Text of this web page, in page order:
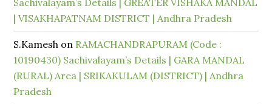
Sachivalayam’s Details | GREATER VISHAKA MANDAL
| VISAKHAPATNAM DISTRICT | Andhra Pradesh
S.Kamesh on RAMACHANDRAPURAM (Code :
10190430) Sachivalayam’s Details | GARA MANDAL
(RURAL) Area | SRIKAKULAM (DISTRICT) | Andhra
Pradesh